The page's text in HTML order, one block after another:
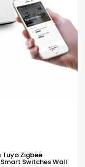
Tuya Zigbee
Switches Wall